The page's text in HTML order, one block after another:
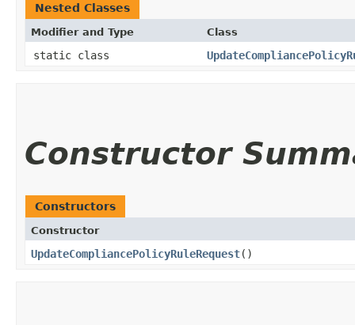
Nested Classes
Modifier and Type Class
static class
Constructor
Constructors
Constructor
UpdateCompliancePolicyRuleRequest()